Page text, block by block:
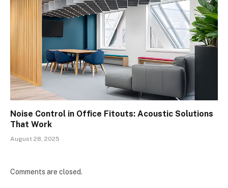
Noise Control in Office Fitouts: Acoustic Solutions
That Work
August 28, 2025
Comments are closed.